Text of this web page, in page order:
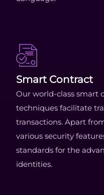
Smart Contract
Our world-class smart
techniques facilitate
transactions. Apart
various security
standards for the
identities.